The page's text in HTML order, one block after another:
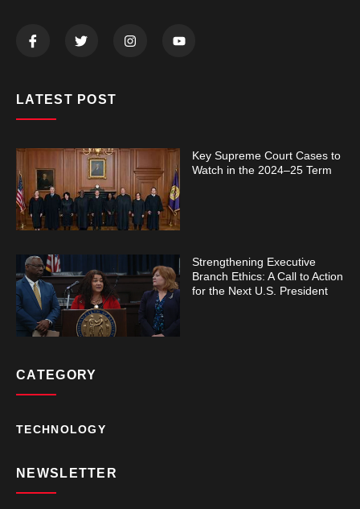
LATEST POST
Key Supreme Court Cases to
Watch in the 2024–25 Term
Strengthening Executive
Branch Ethics: A Call to Action
for the Next U.S. President
CATEGORY
TECHNOLOGY
NEWSLETTER